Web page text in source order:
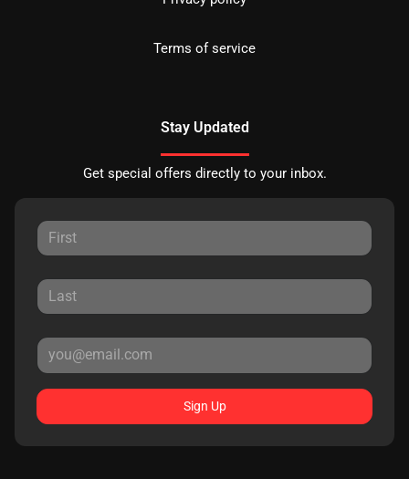
Terms of service
Stay Updated
Get special offers directly to your inbox.
Sign Up